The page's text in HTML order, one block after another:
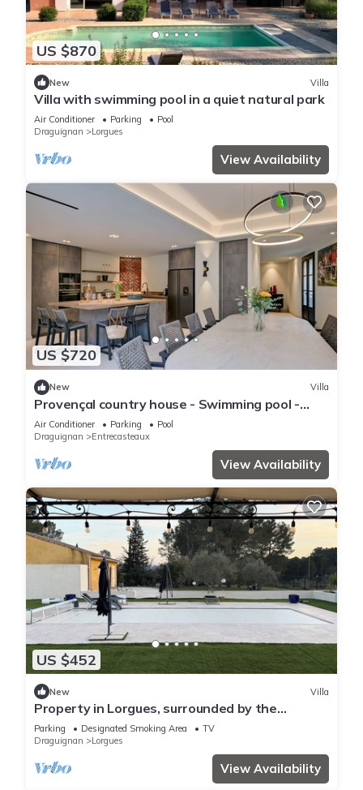
US $870
New Villa
Villa with swimming pool in a quiet natural park
Air Conditioner Parking
Pool
Draguignan
Lorgues
View Availability
US $720
New Villa
Provençal country house - Swimming pool -
Sleeps 9
Air Conditioner Parking
Pool
Draguignan
Entrecasteaux
View Availability
US $452
New Villa
Property in Lorgues, surrounded by the
vineyards of Provence
Parking Designated Smoking Area
TV
Draguignan
Lorgues
View Availability